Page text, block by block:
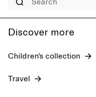
Discover more
Children’s collection
Travel